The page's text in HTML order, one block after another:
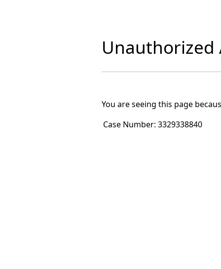
Unauthorized
You are seeing this page
Case Number: 3329338840